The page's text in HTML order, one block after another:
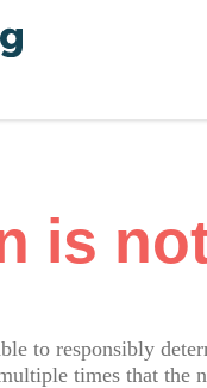
is
to responsibly
times that the